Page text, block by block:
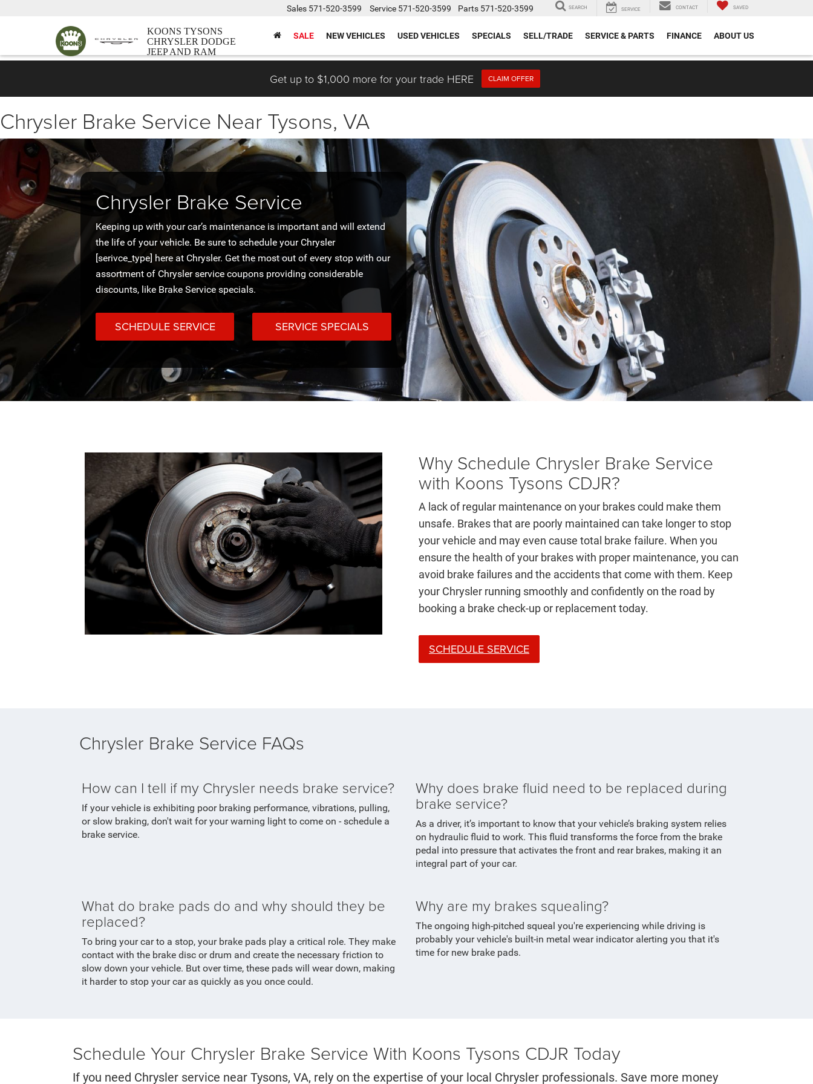
KOONS TYSONS
CHRYSLER DODGE
JEEP AND RAM
Sales 571-520-3599 Service 571-520-3599 Parts 571-520-3599 SEARCH SERVICE CONTACT SAVED
SALE NEW VEHICLES USED VEHICLES SPECIALS SELL/TRADE SERVICE & PARTS FINANCE ABOUT US
Get up to $1,000 more for your trade HERE CLAIM OFFER
Chrysler Brake Service Near Tysons, VA
Chrysler Brake Service
Keeping up with your car’s maintenance is important and will extend
the life of your vehicle. Be sure to schedule your Chrysler
[serivce_type] here at Chrysler. Get the most out of every stop with our
assortment of Chrysler service coupons providing considerable
discounts, like Brake Service specials.
SCHEDULE SERVICE SERVICE SPECIALS
Why Schedule Chrysler Brake Service
with Koons Tysons CDJR?
A lack of regular maintenance on your brakes could make them
unsafe. Brakes that are poorly maintained can take longer to stop
your vehicle and may even cause total brake failure. When you
ensure the health of your brakes with proper maintenance, you can
avoid brake failures and the accidents that come with them. Keep
your Chrysler running smoothly and confidently on the road by
booking a brake check-up or replacement today.
SCHEDULE SERVICE
Chrysler Brake Service FAQs
How can I tell if my Chrysler needs brake service?
If your vehicle is exhibiting poor braking performance, vibrations, pulling,
or slow braking, don't wait for your warning light to come on - schedule a
brake service.
Why does brake fluid need to be replaced during
brake service?
As a driver, it’s important to know that your vehicle’s braking system relies
on hydraulic fluid to work. This fluid transforms the force from the brake
pedal into pressure that activates the front and rear brakes, making it an
integral part of your car.
What do brake pads do and why should they be
replaced?
To bring your car to a stop, your brake pads play a critical role. They make
contact with the brake disc or drum and create the necessary friction to
slow down your vehicle. But over time, these pads will wear down, making
it harder to stop your car as quickly as you once could.
Why are my brakes squealing?
The ongoing high-pitched squeal you're experiencing while driving is
probably your vehicle's built-in metal wear indicator alerting you that it's
time for new brake pads.
Schedule Your Chrysler Brake Service With Koons Tysons CDJR Today
If you need Chrysler service near Tysons, VA, rely on the expertise of your local Chrysler professionals. Save more money